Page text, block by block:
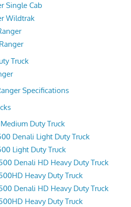
Single Cab
Wildtrak
Truck
Specifications
Duty Truck
Denali Light Duty Truck
Light Duty Truck
Denali HD Heavy Duty Truck
Heavy Duty Truck
Denali HD Heavy Duty Truck
Heavy Duty Truck